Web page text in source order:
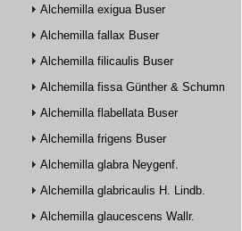
Alchemilla exigua Buser
Alchemilla fallax Buser
Alchemilla filicaulis Buser
Alchemilla fissa Günther & Schummel
Alchemilla flabellata Buser
Alchemilla frigens Buser
Alchemilla glabra Neygenf.
Alchemilla glabricaulis H. Lindb.
Alchemilla glaucescens Wallr.